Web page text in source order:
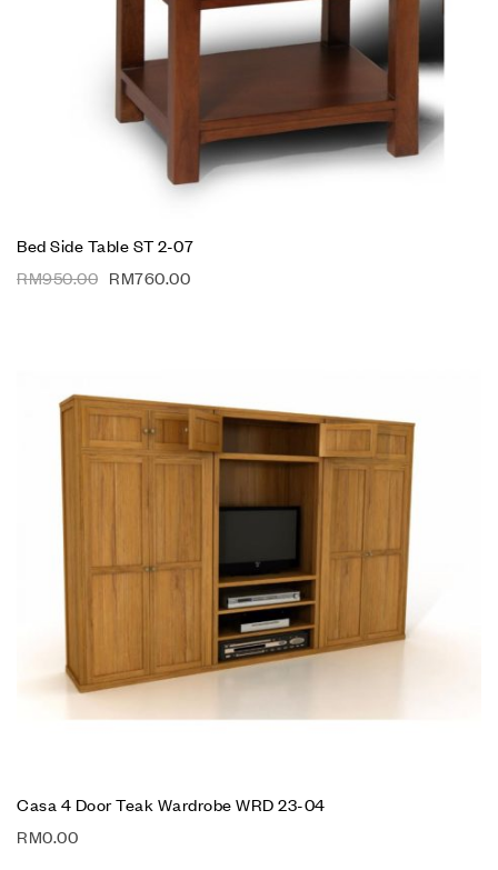
Bed Side Table ST 2-07
RM950.00 RM760.00
Casa 4 Door Teak Wardrobe WRD 23-04
RM0.00